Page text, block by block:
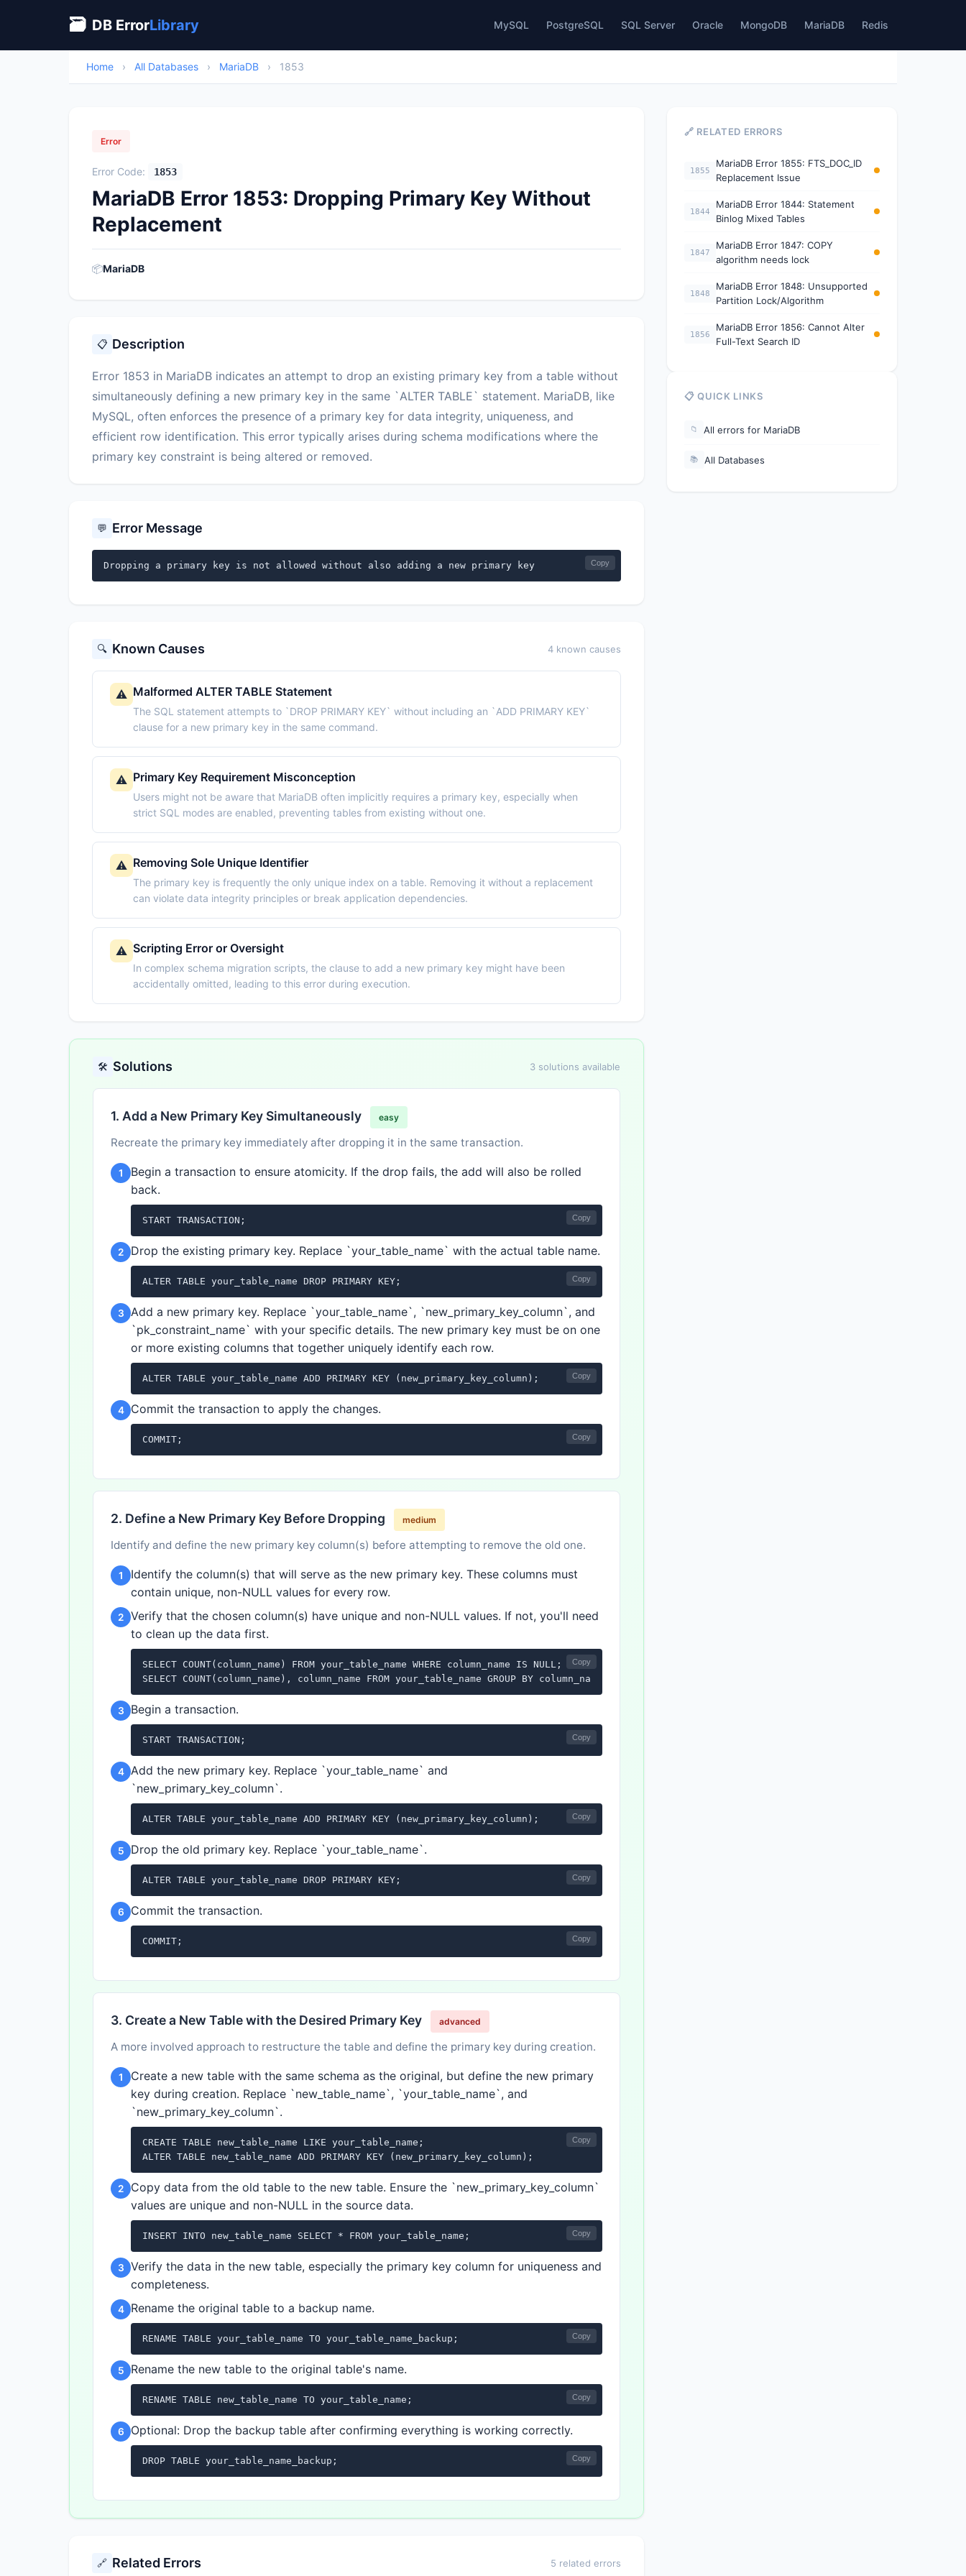
🗃 DB ErrorLibrary MySQL PostgreSQL SQL Server Oracle MongoDB MariaDB Redis
Home › All Databases › MariaDB › 1853
Error
Error Code: 1853
MariaDB Error 1853: Dropping Primary Key Without
Replacement
📦MariaDB
📋 Description
Error 1853 in MariaDB indicates an attempt to drop an existing primary key from a table without
simultaneously defining a new primary key in the same `ALTER TABLE` statement. MariaDB, like
MySQL, often enforces the presence of a primary key for data integrity, uniqueness, and
efficient row identification. This error typically arises during schema modifications where the
primary key constraint is being altered or removed.
💬 Error Message
Dropping a primary key is not allowed without also adding a new primary key Copy
🔍 Known Causes 4 known causes
⚠️ Malformed ALTER TABLE Statement
The SQL statement attempts to `DROP PRIMARY KEY` without including an `ADD PRIMARY KEY`
clause for a new primary key in the same command.
⚠️ Primary Key Requirement Misconception
Users might not be aware that MariaDB often implicitly requires a primary key, especially when
strict SQL modes are enabled, preventing tables from existing without one.
⚠️ Removing Sole Unique Identifier
The primary key is frequently the only unique index on a table. Removing it without a replacement
can violate data integrity principles or break application dependencies.
⚠️ Scripting Error or Oversight
In complex schema migration scripts, the clause to add a new primary key might have been
accidentally omitted, leading to this error during execution.
🛠️ Solutions 3 solutions available
1. Add a New Primary Key Simultaneously easy
Recreate the primary key immediately after dropping it in the same transaction.
1
Begin a transaction to ensure atomicity. If the drop fails, the add will also be rolled
back.
START TRANSACTION; Copy
2 Drop the existing primary key. Replace `your_table_name` with the actual table name.
ALTER TABLE your_table_name DROP PRIMARY KEY; Copy
3
Add a new primary key. Replace `your_table_name`, `new_primary_key_column`, and
`pk_constraint_name` with your specific details. The new primary key must be on one
or more existing columns that together uniquely identify each row.
ALTER TABLE your_table_name ADD PRIMARY KEY (new_primary_key_column); Copy
4 Commit the transaction to apply the changes.
COMMIT; Copy
2. Define a New Primary Key Before Dropping medium
Identify and define the new primary key column(s) before attempting to remove the old one.
1
Identify the column(s) that will serve as the new primary key. These columns must
contain unique, non-NULL values for every row.
2
Verify that the chosen column(s) have unique and non-NULL values. If not, you'll need
to clean up the data first.
SELECT COUNT(column_name) FROM your_table_name WHERE column_name IS NULL;
SELECT COUNT(column_name), column_name FROM your_table_name GROUP BY column_name HAVING COUNT(column_name) > 1;
Copy
3 Begin a transaction.
START TRANSACTION; Copy
4 Add the new primary key. Replace `your_table_name` and
`new_primary_key_column`.
ALTER TABLE your_table_name ADD PRIMARY KEY (new_primary_key_column); Copy
5 Drop the old primary key. Replace `your_table_name`.
ALTER TABLE your_table_name DROP PRIMARY KEY; Copy
6 Commit the transaction.
COMMIT; Copy
3. Create a New Table with the Desired Primary Key advanced
A more involved approach to restructure the table and define the primary key during creation.
1
Create a new table with the same schema as the original, but define the new primary
key during creation. Replace `new_table_name`, `your_table_name`, and
`new_primary_key_column`.
CREATE TABLE new_table_name LIKE your_table_name;
ALTER TABLE new_table_name ADD PRIMARY KEY (new_primary_key_column);
Copy
2
Copy data from the old table to the new table. Ensure the `new_primary_key_column`
values are unique and non-NULL in the source data.
INSERT INTO new_table_name SELECT * FROM your_table_name; Copy
3
Verify the data in the new table, especially the primary key column for uniqueness and
completeness.
4 Rename the original table to a backup name.
RENAME TABLE your_table_name TO your_table_name_backup; Copy
5 Rename the new table to the original table's name.
RENAME TABLE new_table_name TO your_table_name; Copy
6 Optional: Drop the backup table after confirming everything is working correctly.
DROP TABLE your_table_name_backup; Copy
🔗 Related Errors 5 related errors
🔗 RELATED ERRORS
1855
MariaDB Error 1855: FTS_DOC_ID
Replacement Issue
1844
MariaDB Error 1844: Statement
Binlog Mixed Tables
1847
MariaDB Error 1847: COPY
algorithm needs lock
1848
MariaDB Error 1848: Unsupported
Partition Lock/Algorithm
1856
MariaDB Error 1856: Cannot Alter
Full-Text Search ID
📋 QUICK LINKS
📁 All errors for MariaDB
📚 All Databases